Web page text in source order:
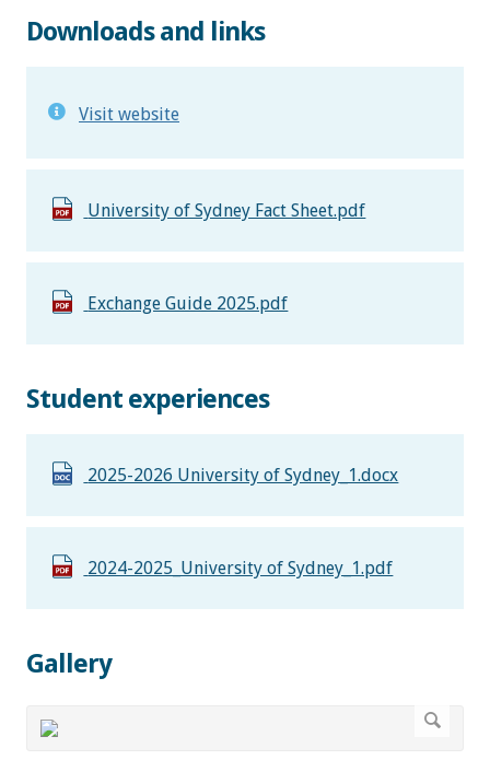
Downloads and links
Visit website
University of Sydney Fact Sheet.pdf
Exchange Guide 2025.pdf
Student experiences
2025-2026 University of Sydney_1.docx
2024-2025_University of Sydney_1.pdf
Gallery